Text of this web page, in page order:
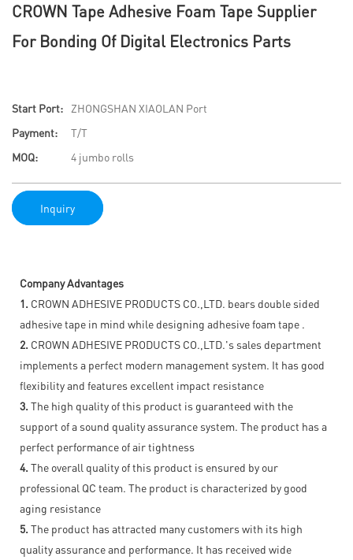
CROWN Tape Adhesive Foam Tape Supplier
For Bonding Of Digital Electronics Parts
Start Port:
ZHONGSHAN XIAOLAN Port
Payment:
T/T
MOQ:
4 jumbo rolls
Inquiry
Company Advantages
1. CROWN ADHESIVE PRODUCTS CO.,LTD. bears double sided
adhesive tape in mind while designing adhesive foam tape .
2. CROWN ADHESIVE PRODUCTS CO.,LTD.'s sales department
implements a perfect modern management system. It has good
flexibility and features excellent impact resistance
3. The high quality of this product is guaranteed with the
support of a sound quality assurance system. The product has a
perfect performance of air tightness
4. The overall quality of this product is ensured by our
professional QC team. The product is characterized by good
aging resistance
5. The product has attracted many customers with its high
quality assurance and performance. It has received wide